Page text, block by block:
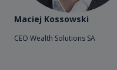
Maciej Kossowski
CEO Wealth Solutions SA